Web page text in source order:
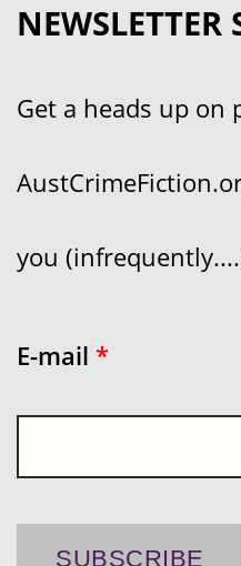
NEWSLETTER
Get a heads up on
you
E-mail *